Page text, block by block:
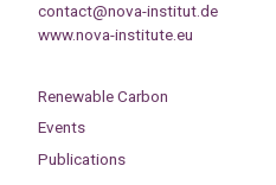
contact@nova-institut.de
www.nova-institute.eu
Renewable Carbon
Events
Publications